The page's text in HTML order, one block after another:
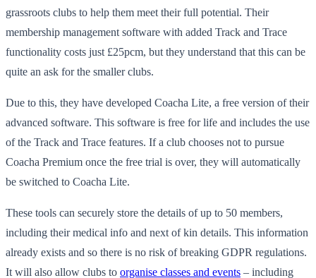
grassroots clubs to help them meet their full potential. Their
membership management software with added Track and Trace
functionality costs just £25pcm, but they understand that this can be
quite an ask for the smaller clubs.
Due to this, they have developed Coacha Lite, a free version of their
advanced software. This software is free for life and includes the use
of the Track and Trace features. If a club chooses not to pursue
Coacha Premium once the free trial is over, they will automatically
be switched to Coacha Lite.
These tools can securely store the details of up to 50 members,
including their medical info and next of kin details. This information
already exists and so there is no risk of breaking GDPR regulations.
It will also allow clubs to organise classes and events – including